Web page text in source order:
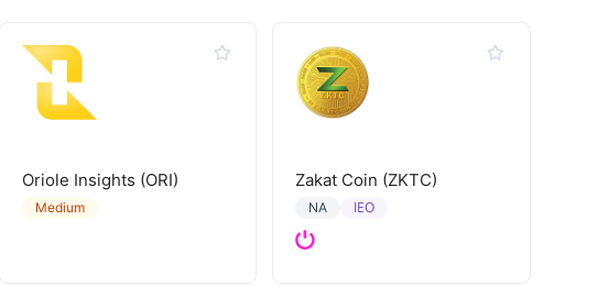
Oriole Insights (ORI)
Medium
Zakat Coin (ZKTC)
NA IEO